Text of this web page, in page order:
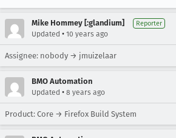
Mike Hommey [:glandium] Reporter
Updated • 10 years ago
Assignee: nobody → jmuizelaar
BMO Automation
Updated • 8 years ago
Product: Core → Firefox Build System